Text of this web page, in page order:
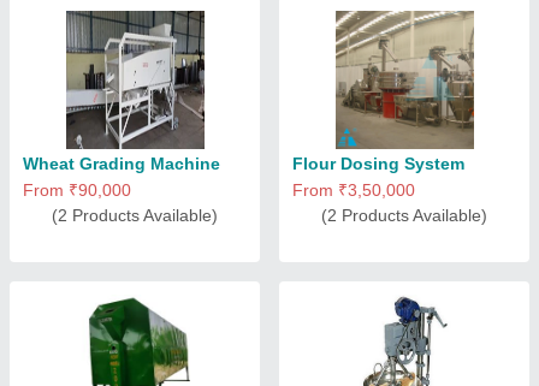
Wheat Grading Machine
From ₹90,000
(2 Products Available)
Flour Dosing System
From ₹3,50,000
(2 Products Available)